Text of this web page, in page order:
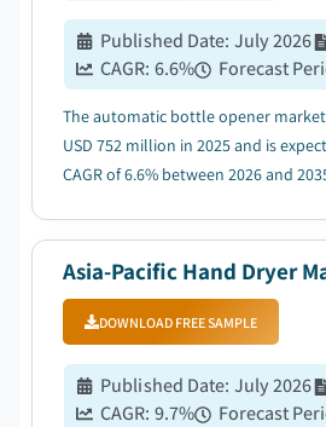
Published Date: July 2026
CAGR: 6.6% Forecast
The automatic bottle opener
USD 752 million in 2025 and is
CAGR of 6.6% between 2026 and
Asia-Pacific Hand Dryer
DOWNLOAD FREE SAMPLE
Published Date: July 2026
CAGR: 9.7% Forecast